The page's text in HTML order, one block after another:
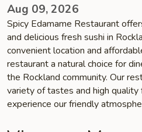
Aug 09, 2026
Spicy Edamame Restaurant
and delicious fresh sushi in
convenient location and
restaurant a natural choice for
the Rockland community. Our
variety of tastes and high quality
experience our friendly